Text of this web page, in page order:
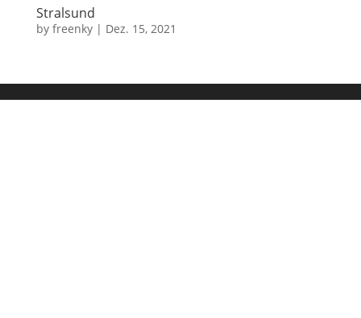
Stralsund
by freenky| Dez. 15, 2021